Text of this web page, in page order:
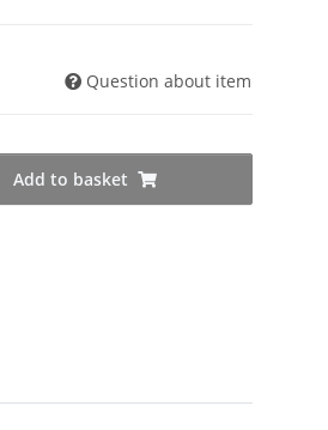
Question about item
Add to basket